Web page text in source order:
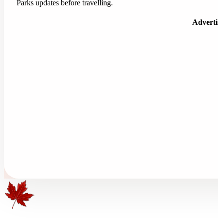
Parks updates before travelling.